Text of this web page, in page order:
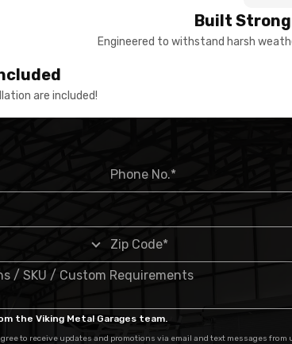
are included!
Built Strong
Engineered to withstand harsh
the Viking Metal Garages team.
to receive updates and promotions via email and text messages from